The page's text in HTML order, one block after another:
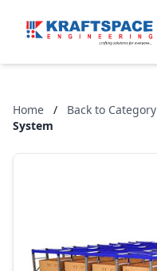
Home / Back to Category
System